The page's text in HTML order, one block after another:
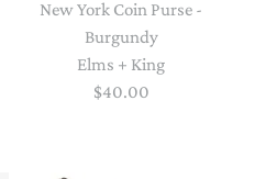
New York Coin Purse -
Burgundy
Elms + King
$40.00